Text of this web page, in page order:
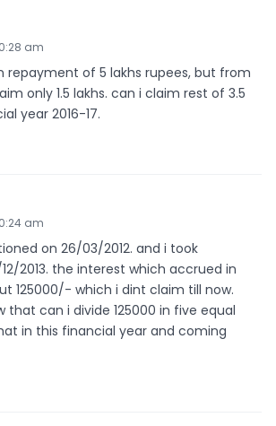
am
repayment of 5 lakhs rupees, but from
only 1.5 lakhs. can i claim rest of 3.5
year 2016-17.
am
on 26/03/2012. and i took
2013. the interest which accrued in
125000/- which i dint claim till now.
that can i divide 125000 in five equal
in this financial year and coming